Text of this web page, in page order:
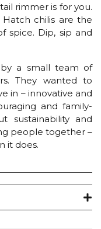
rimmer is for you.
Hatch chilis are the
spice. Dip, sip and
a small team of
They wanted to
in – innovative and
and family-
sustainability and
people together –
it does.